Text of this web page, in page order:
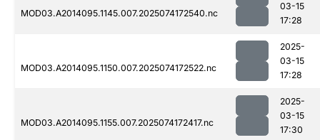
MOD03.A2014095.1145.007.2025074172540.nc
03-15
17:28
MOD03.A2014095.1150.007.2025074172522.nc
2025-
03-15
17:28
MOD03.A2014095.1155.007.2025074172417.nc
2025-
03-15
17:30